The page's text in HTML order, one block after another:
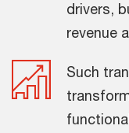
drivers,
revenue
Such